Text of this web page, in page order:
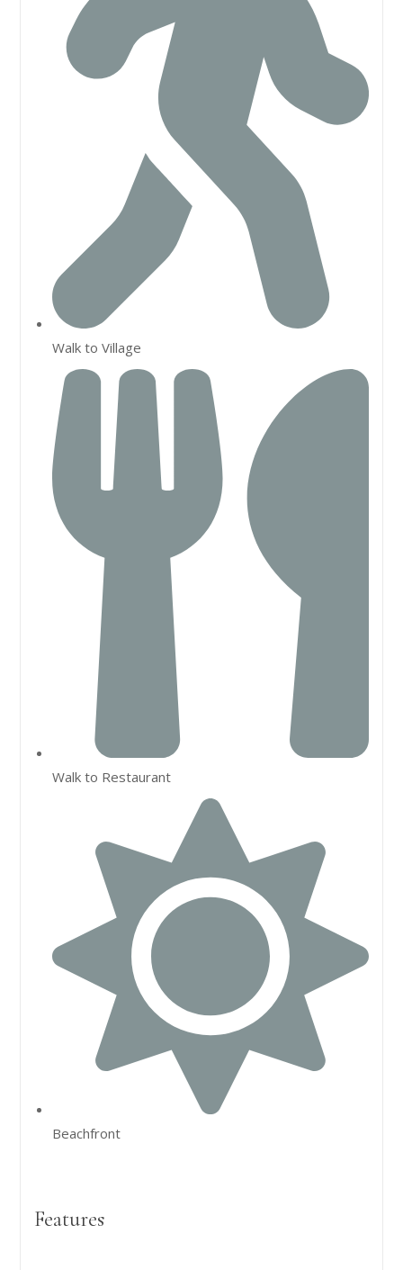
Walk to Village
Walk to Restaurant
Beachfront
Features